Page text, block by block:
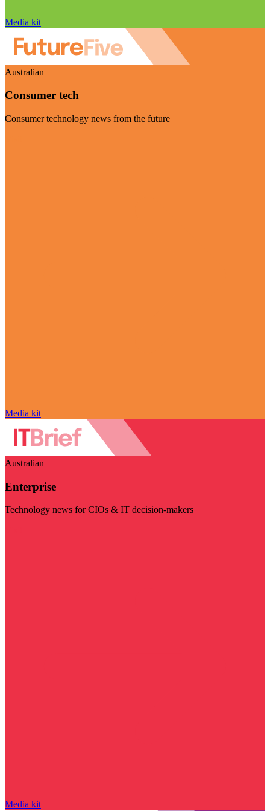
Media kit
Australian
Consumer tech
Consumer technology news from the future
Media kit
Australian
Enterprise
Technology news for CIOs & IT decision-makers
Media kit